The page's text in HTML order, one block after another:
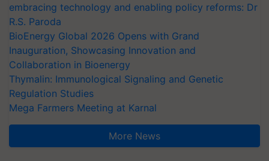
embracing technology and enabling policy reforms: Dr
R.S. Paroda
BioEnergy Global 2026 Opens with Grand
Inauguration, Showcasing Innovation and
Collaboration in Bioenergy
Thymalin: Immunological Signaling and Genetic
Regulation Studies
Mega Farmers Meeting at Karnal
More News